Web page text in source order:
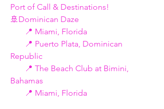
Port of Call & Destinations!
🚢Dominican Daze
       📍 Miami, Florida
Republic
Bahamas
       📍 Miami, Florida